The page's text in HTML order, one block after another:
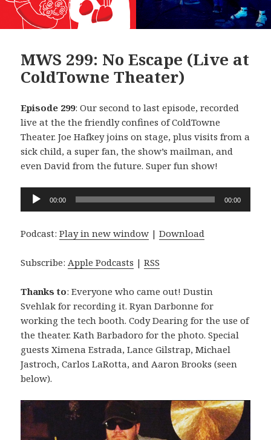
MWS 299: No Escape (Live at
ColdTowne Theater)
Episode 299: Our second to last episode, recorded
live at the the friendly confines of ColdTowne
Theater. Joe Hafkey joins on stage, plus visits from a
sick child, a super fan, the show’s mailman, and
even David from the future. Super fun show!
Audio
00:00 00:00
Podcast:Play in new window |Download
Subscribe: Apple Podcasts |RSS
Thanks to: Everyone who came out! Dustin
Svehlak for recording it. Ryan Darbonne for
working the tech booth. Cody Dearing for the use of
the theater. Kath Barbadoro for the photo. Special
guests Ximena Estrada, Lance Gilstrap, Michael
Jastroch, Carlos LaRotta, and Aaron Brooks (seen
below).